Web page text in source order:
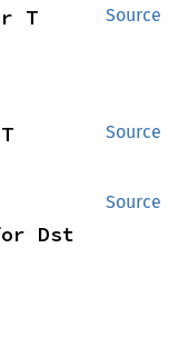
Source
T
Source
Source
Dst